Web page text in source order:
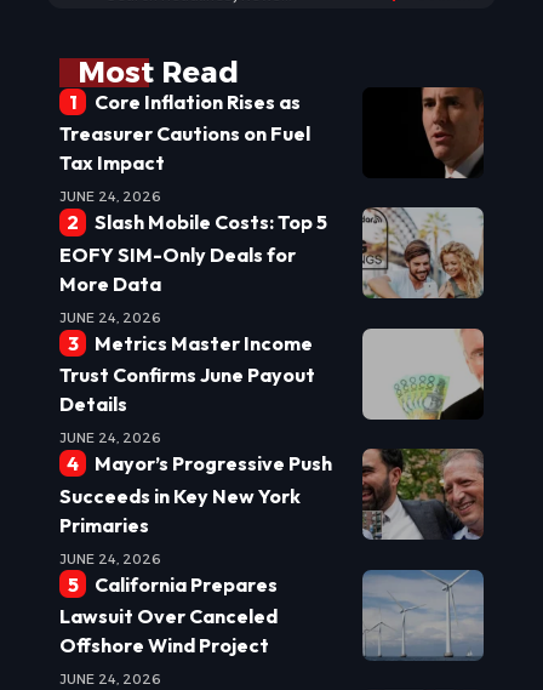
Most Read
Core Inflation Rises as
Treasurer Cautions on Fuel
Tax Impact
JUNE 24, 2026
Slash Mobile Costs: Top 5
EOFY SIM-Only Deals for
More Data
JUNE 24, 2026
Metrics Master Income
Trust Confirms June Payout
Details
JUNE 24, 2026
Mayor’s Progressive Push
Succeeds in Key New York
Primaries
JUNE 24, 2026
California Prepares
Lawsuit Over Canceled
Offshore Wind Project
JUNE 24, 2026